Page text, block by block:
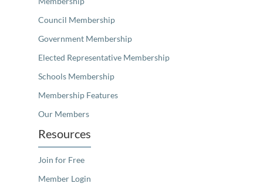
Council Membership
Government Membership
Elected Representative Membership
Schools Membership
Membership Features
Our Members
Resources
Join for Free
Member Login